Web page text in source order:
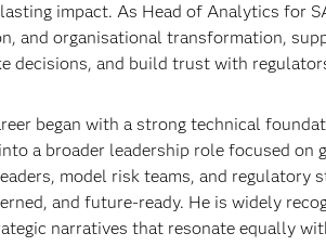
impact. As Head of Analytics for
and organisational transformation,
decisions, and build trust with
began with a strong technical
a broader leadership role focused on
model risk teams, and
and future‑ready. He is widely
narratives that resonate equally